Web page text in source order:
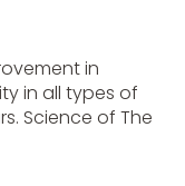
in
in all types of
Science of The